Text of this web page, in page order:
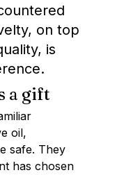
on top
is
a gift
oil,
safe. They
has chosen